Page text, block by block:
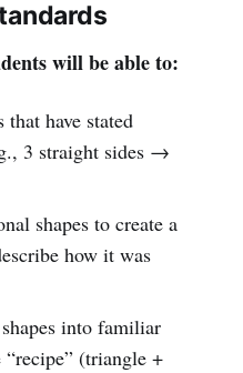
will be able to:
that have stated
3 straight sides →
shapes to create a
how it was
into familiar
“recipe” (triangle +